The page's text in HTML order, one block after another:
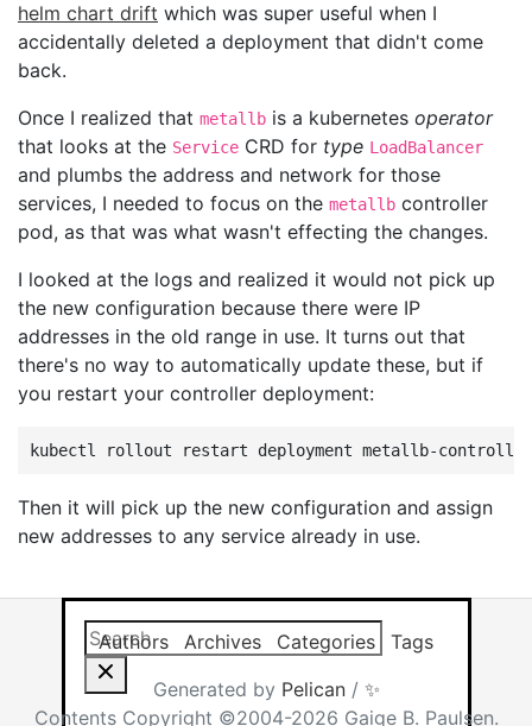
helm chart drift which was super useful when I
accidentally deleted a deployment that didn't come
back.
Once I realized that metallb is a kubernetes operator
that looks at the Service CRD for type LoadBalancer
and plumbs the address and network for those
services, I needed to focus on the metallb controller
pod, as that was what wasn't effecting the changes.
I looked at the logs and realized it would not pick up
the new configuration because there were IP
addresses in the old range in use. It turns out that
there's no way to automatically update these, but if
you restart your controller deployment:
kubectl rollout restart deployment metallb-controller
Then it will pick up the new configuration and assign
new addresses to any service already in use.
Search this site Results will
Authors Archives Categories
Tags
Generated by Pelican/ ✨
Contents Copyright ©2004-2026 Gaige B. Paulsen.